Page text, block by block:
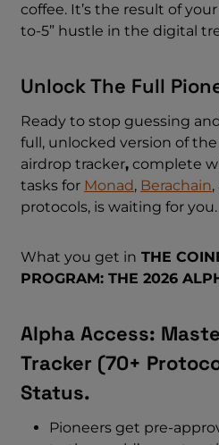
coffee. It’s the result of
to-5” hustle in the digital
Unlock The Full
Ready to stop guessing
full, unlocked version of
airdrop tracker, complete
tasks for Monad, Berachain
protocols, is waiting for you.
What you get in THE
PROGRAM: THE 2026
Alpha Access:
Tracker (70+
Status.
Pioneers get pre-